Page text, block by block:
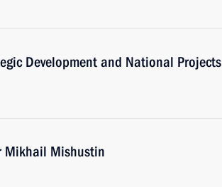
Development and National Projects
Mikhail Mishustin